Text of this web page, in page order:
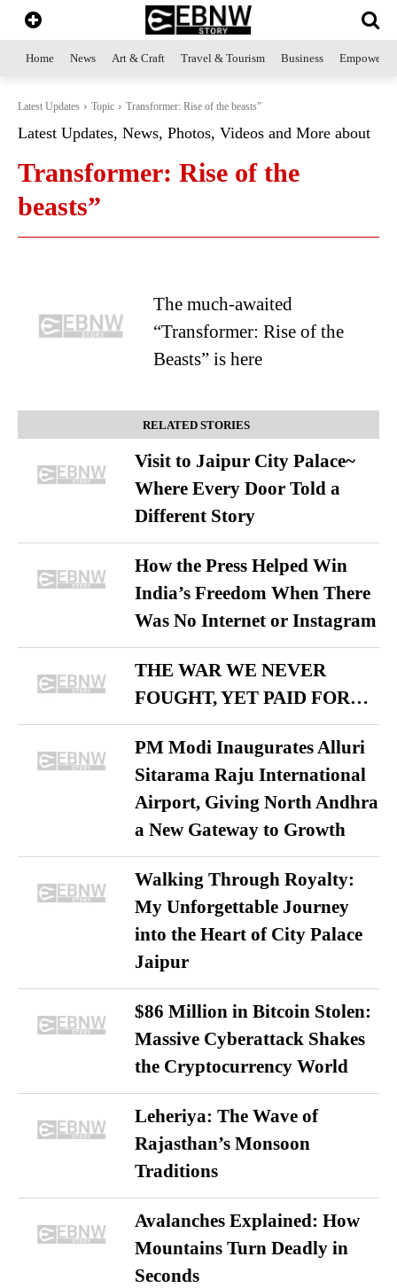
Home News Art & Craft Travel & Tourism Business
Latest Updates Topic Transformer: Rise of the beasts”
Latest Updates, News, Photos, Videos and More about
Transformer: Rise of the
beasts”
The much-awaited
“Transformer: Rise of the
Beasts” is here
RELATED STORIES
Visit to Jaipur City Palace~
Where Every Door Told a
Different Story
How the Press Helped Win
India’s Freedom When There
Was No Internet or Instagram
THE WAR WE NEVER
FOUGHT, YET PAID FOR…
PM Modi Inaugurates Alluri
Sitarama Raju International
Airport, Giving North Andhra
a New Gateway to Growth
Walking Through Royalty:
My Unforgettable Journey
into the Heart of City Palace
Jaipur
$86 Million in Bitcoin Stolen:
Massive Cyberattack Shakes
the Cryptocurrency World
Leheriya: The Wave of
Rajasthan’s Monsoon
Traditions
Avalanches Explained: How
Mountains Turn Deadly in
Seconds